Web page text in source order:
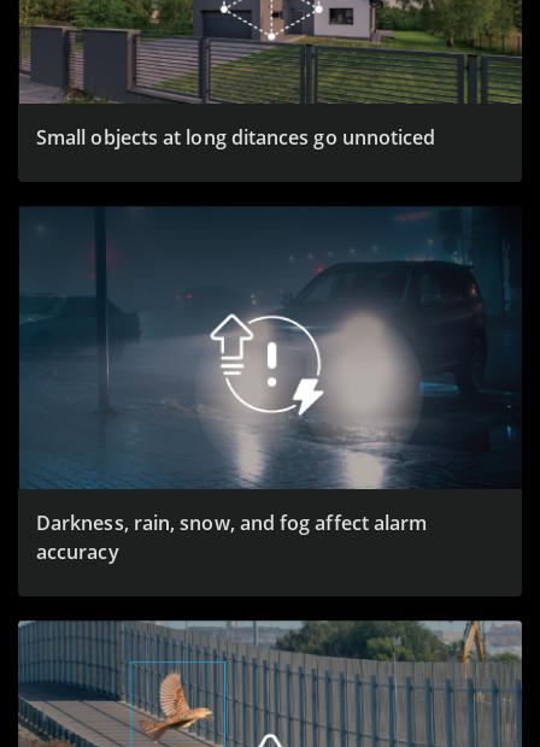
Small objects at long ditances go unnoticed
Darkness, rain, snow, and fog affect alarm
accuracy